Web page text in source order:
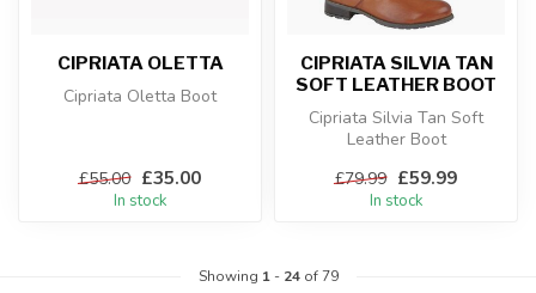
CIPRIATA OLETTA
Cipriata Oletta Boot
£55.00 £35.00
In stock
CIPRIATA SILVIA TAN
SOFT LEATHER BOOT
Cipriata Silvia Tan Soft
Leather Boot
£79.99 £59.99
In stock
Showing 1- 24of 79